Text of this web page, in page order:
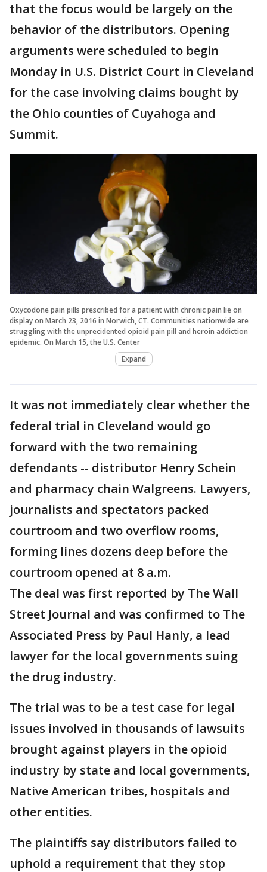
that the focus would be largely on the
behavior of the distributors. Opening
arguments were scheduled to begin
Monday in U.S. District Court in Cleveland
for the case involving claims bought by
the Ohio counties of Cuyahoga and
Summit.
Oxycodone pain pills prescribed for a patient with chronic pain lie on
display on March 23, 2016 in Norwich, CT. Communities nationwide are
struggling with the unprecidented opioid pain pill and heroin addiction
epidemic. On March 15, the U.S. Center
Expand
It was not immediately clear whether the
federal trial in Cleveland would go
forward with the two remaining
defendants -- distributor Henry Schein
and pharmacy chain Walgreens. Lawyers,
journalists and spectators packed
courtroom and two overflow rooms,
forming lines dozens deep before the
courtroom opened at 8 a.m.
The deal was first reported by The Wall
Street Journal and was confirmed to The
Associated Press by Paul Hanly, a lead
lawyer for the local governments suing
the drug industry.
The trial was to be a test case for legal
issues involved in thousands of lawsuits
brought against players in the opioid
industry by state and local governments,
Native American tribes, hospitals and
other entities.
The plaintiffs say distributors failed to
uphold a requirement that they stop